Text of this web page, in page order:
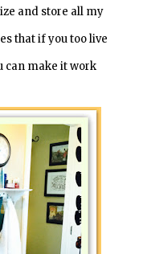
and store all my
that if you too live
can make it work